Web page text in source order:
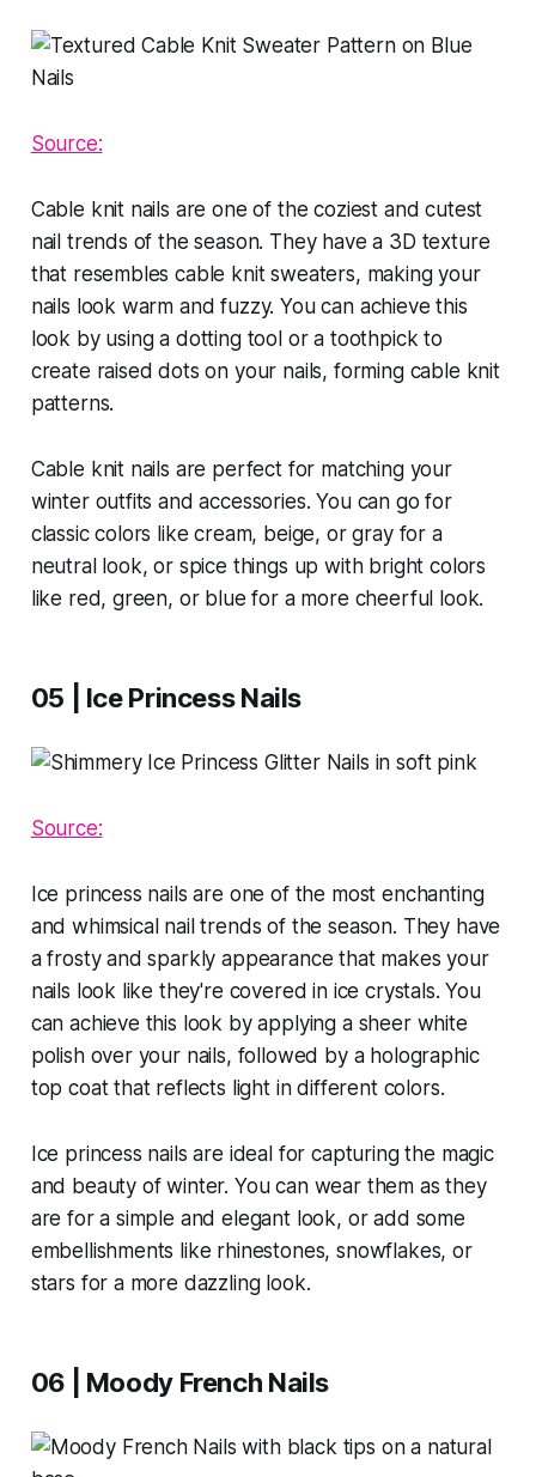
Source:
Cable knit nails are one of the coziest and cutest
nail trends of the season. They have a 3D texture
that resembles cable knit sweaters, making your
nails look warm and fuzzy. You can achieve this
look by using a dotting tool or a toothpick to
create raised dots on your nails, forming cable knit
patterns.
Cable knit nails are perfect for matching your
winter outfits and accessories. You can go for
classic colors like cream, beige, or gray for a
neutral look, or spice things up with bright colors
like red, green, or blue for a more cheerful look.
05 | Ice Princess Nails
Source:
Ice princess nails are one of the most enchanting
and whimsical nail trends of the season. They have
a frosty and sparkly appearance that makes your
nails look like they're covered in ice crystals. You
can achieve this look by applying a sheer white
polish over your nails, followed by a holographic
top coat that reflects light in different colors.
Ice princess nails are ideal for capturing the magic
and beauty of winter. You can wear them as they
are for a simple and elegant look, or add some
embellishments like rhinestones, snowflakes, or
stars for a more dazzling look.
06 | Moody French Nails